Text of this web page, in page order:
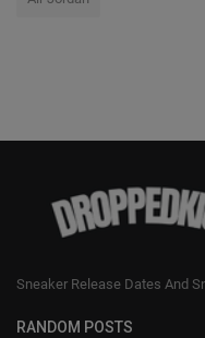
Sneaker Release Dates And
RANDOM POSTS